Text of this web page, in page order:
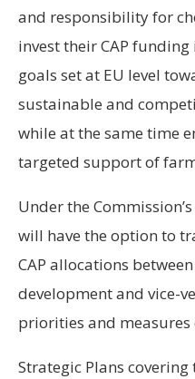
and responsibility for
invest their CAP
goals set at EU level
sustainable and
while at the same time
targeted support of
Under the
will have the option to
CAP allocations
development and vice-
priorities and measures
Strategic Plans